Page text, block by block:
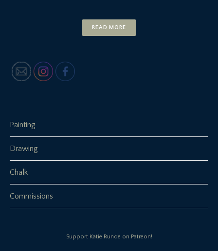
READ MORE
Painting
Drawing
Chalk
Commissions
Support Katie Runde on Patreon!